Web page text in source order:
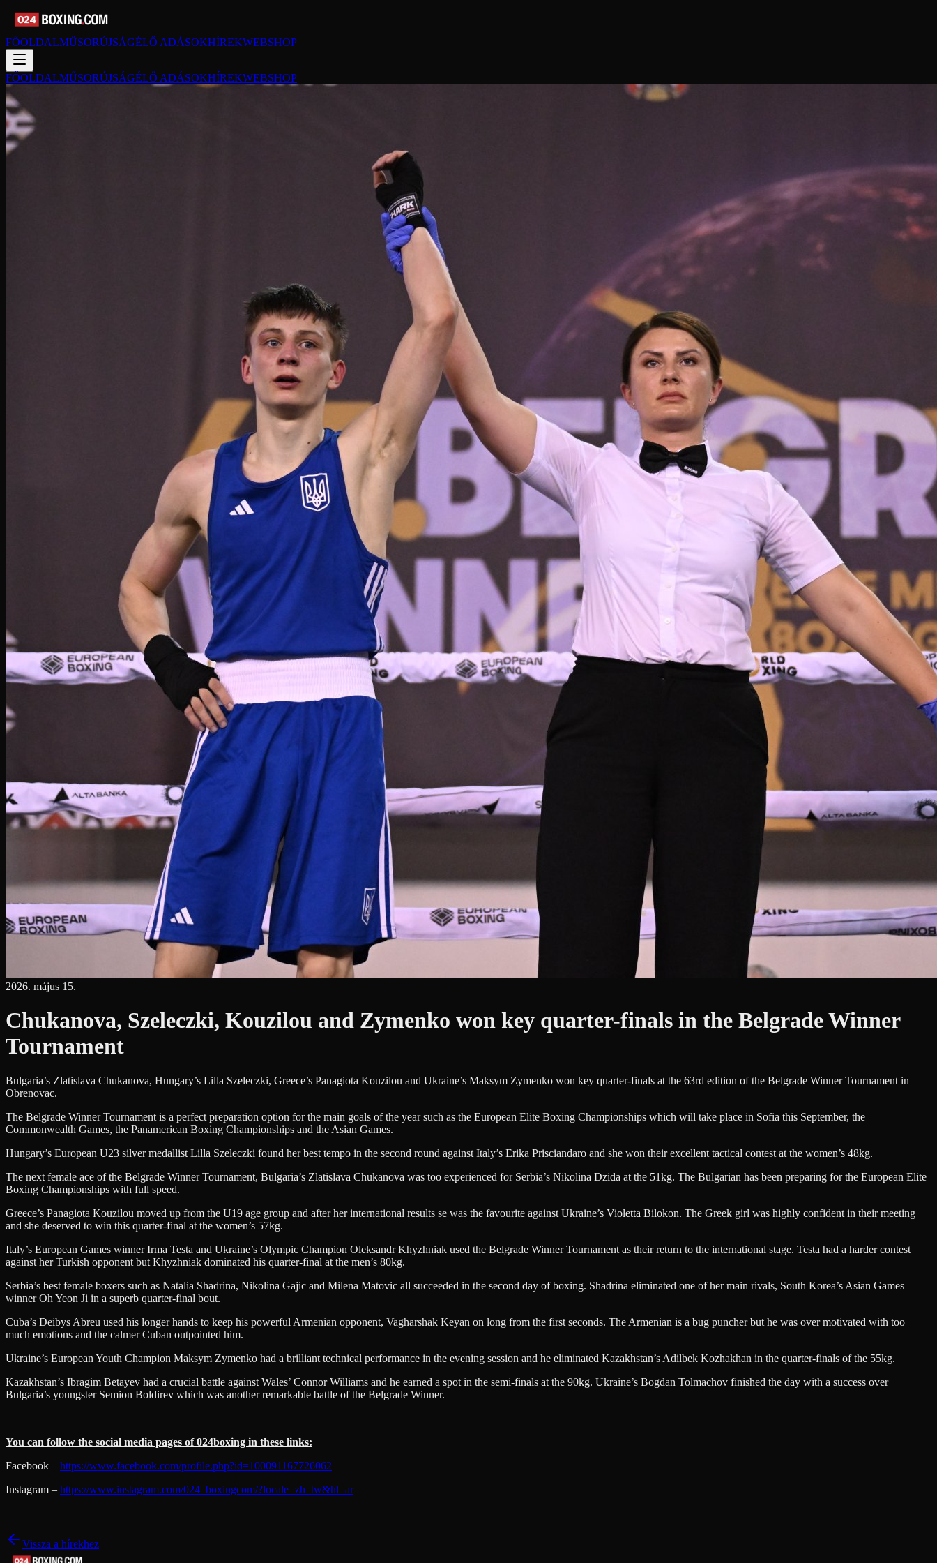
FŐOLDALMŰSORÚJSÁGÉLŐ ADÁSOKHÍREKWEBSHOP
FŐOLDALMŰSORÚJSÁGÉLŐ ADÁSOKHÍREKWEBSHOP
2026. május 15.
Chukanova, Szeleczki, Kouzilou and Zymenko won key quarter-finals in the Belgrade Winner
Tournament
Bulgaria’s Zlatislava Chukanova, Hungary’s Lilla Szeleczki, Greece’s Panagiota Kouzilou and Ukraine’s Maksym Zymenko won key quarter-finals at the 63rd edition of the Belgrade Winner Tournament in
Obrenovac.
The Belgrade Winner Tournament is a perfect preparation option for the main goals of the year such as the European Elite Boxing Championships which will take place in Sofia this September, the
Commonwealth Games, the Panamerican Boxing Championships and the Asian Games.
Hungary’s European U23 silver medallist Lilla Szeleczki found her best tempo in the second round against Italy’s Erika Prisciandaro and she won their excellent tactical contest at the women’s 48kg.
The next female ace of the Belgrade Winner Tournament, Bulgaria’s Zlatislava Chukanova was too experienced for Serbia’s Nikolina Dzida at the 51kg. The Bulgarian has been preparing for the European Elite
Boxing Championships with full speed.
Greece’s Panagiota Kouzilou moved up from the U19 age group and after her international results se was the favourite against Ukraine’s Violetta Bilokon. The Greek girl was highly confident in their meeting
and she deserved to win this quarter-final at the women’s 57kg.
Italy’s European Games winner Irma Testa and Ukraine’s Olympic Champion Oleksandr Khyzhniak used the Belgrade Winner Tournament as their return to the international stage. Testa had a harder contest
against her Turkish opponent but Khyzhniak dominated his quarter-final at the men’s 80kg.
Serbia’s best female boxers such as Natalia Shadrina, Nikolina Gajic and Milena Matovic all succeeded in the second day of boxing. Shadrina eliminated one of her main rivals, South Korea’s Asian Games
winner Oh Yeon Ji in a superb quarter-final bout.
Cuba’s Deibys Abreu used his longer hands to keep his powerful Armenian opponent, Vagharshak Keyan on long from the first seconds. The Armenian is a bug puncher but he was over motivated with too
much emotions and the calmer Cuban outpointed him.
Ukraine’s European Youth Champion Maksym Zymenko had a brilliant technical performance in the evening session and he eliminated Kazakhstan’s Adilbek Kozhakhan in the quarter-finals of the 55kg.
Kazakhstan’s Ibragim Betayev had a crucial battle against Wales’ Connor Williams and he earned a spot in the semi-finals at the 90kg. Ukraine’s Bogdan Tolmachov finished the day with a success over
Bulgaria’s youngster Semion Boldirev which was another remarkable battle of the Belgrade Winner.
You can follow the social media pages of 024boxing in these links:
Facebook – https://www.facebook.com/profile.php?id=100091167726062
Instagram – https://www.instagram.com/024_boxingcom/?locale=zh_tw&hl=ar
Vissza a hírekhez